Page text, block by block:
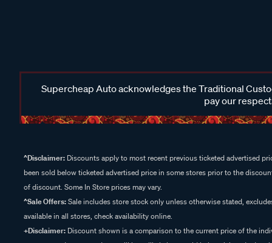
Supercheap Auto acknowledges the Traditional
pay our
^Disclaimer: Discounts apply to most recent previous ticketed advertised
been sold below ticketed advertised price in some stores prior to the
of discount. Some In Store prices may vary.
^Sale Offers:Sale includes store stock only unless otherwise stated,
available in all stores, check availability online.
+Disclaimer: Discount shown is a comparison to the current price of the